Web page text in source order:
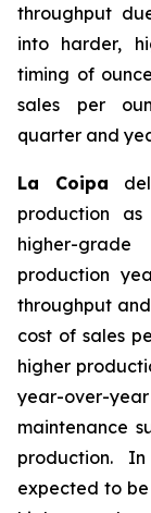
throughput
into harder,
timing of
sales per
quarter and
La Coipa
production
higher-
production
throughput
cost of sales
higher
year-over-
maintenance
production.
expected to